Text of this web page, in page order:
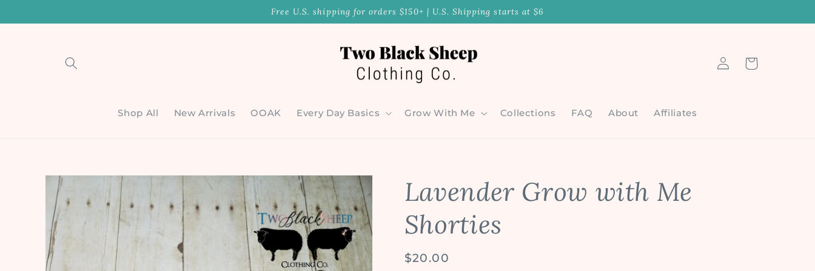
Free U.S. shipping for orders $150+ | U.S. Shipping starts at $6
Shop All New Arrivals OOAK Every Day Basics Grow With Me Collections FAQ About Affiliates
Log
in
Cart
Skip to
information
Lavender Grow with Me
Shorties
Regular
$20.00